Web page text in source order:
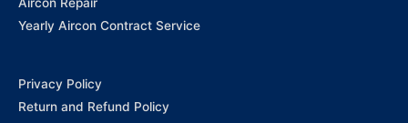
Aircon Repair
Yearly Aircon Contract Service
Privacy Policy
Return and Refund Policy